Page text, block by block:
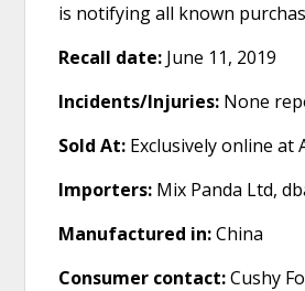
is notifying all known
Recall date: June 11, 2019
Incidents/Injuries: None
Sold At: Exclusively online
Importers: Mix Panda Ltd,
Manufactured in:China
Consumer contact:Cushy